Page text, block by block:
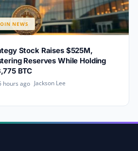
NEWS
Stock Raises $525M,
Reserves While Holding
BTC
hours ago Jackson Lee